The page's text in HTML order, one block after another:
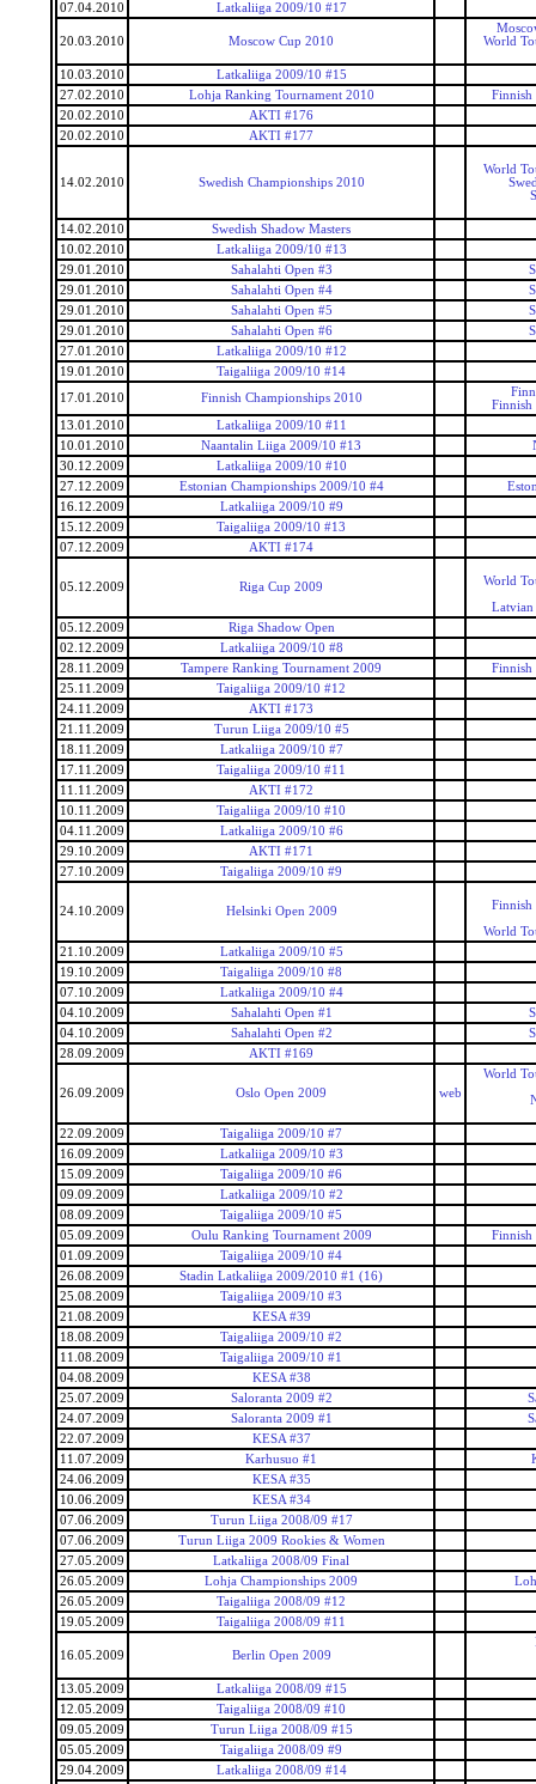
07.04.2010
Latkaliiga 2009/10 #17
20.03.2010 Moscow Cup 2010
World
10.03.2010
Latkaliiga 2009/10 #15
27.02.2010
Lohja Ranking Tournament 2010
Finnish
20.02.2010
AKTI #176
20.02.2010
AKTI #177
14.02.2010 Swedish Championships 2010
World
14.02.2010
Swedish Shadow Masters
10.02.2010
Latkaliiga 2009/10 #13
29.01.2010
Sahalahti Open #3
29.01.2010
Sahalahti Open #4
29.01.2010
Sahalahti Open #5
29.01.2010
Sahalahti Open #6
27.01.2010
Latkaliiga 2009/10 #12
19.01.2010
Taigaliiga 2009/10 #14
17.01.2010
Finnish Championships 2010
Finnish
13.01.2010
Latkaliiga 2009/10 #11
10.01.2010
Naantalin Liiga 2009/10 #13
30.12.2009
Latkaliiga 2009/10 #10
27.12.2009
Estonian Championships 2009/10 #4
16.12.2009
Latkaliiga 2009/10 #9
15.12.2009
Taigaliiga 2009/10 #13
07.12.2009
AKTI #174
05.12.2009 Riga Cup 2009
World
Latvian
05.12.2009
Riga Shadow Open
02.12.2009
Latkaliiga 2009/10 #8
28.11.2009
Tampere Ranking Tournament 2009
Finnish
25.11.2009
Taigaliiga 2009/10 #12
24.11.2009
AKTI #173
21.11.2009
Turun Liiga 2009/10 #5
18.11.2009
Latkaliiga 2009/10 #7
17.11.2009
Taigaliiga 2009/10 #11
11.11.2009
AKTI #172
10.11.2009
Taigaliiga 2009/10 #10
04.11.2009
Latkaliiga 2009/10 #6
29.10.2009
AKTI #171
27.10.2009
Taigaliiga 2009/10 #9
24.10.2009 Helsinki Open 2009
Finnish
World
21.10.2009
Latkaliiga 2009/10 #5
19.10.2009
Taigaliiga 2009/10 #8
07.10.2009
Latkaliiga 2009/10 #4
04.10.2009
Sahalahti Open #1
04.10.2009
Sahalahti Open #2
28.09.2009
AKTI #169
26.09.2009 Oslo Open 2009 web
World
22.09.2009
Taigaliiga 2009/10 #7
16.09.2009
Latkaliiga 2009/10 #3
15.09.2009
Taigaliiga 2009/10 #6
09.09.2009
Latkaliiga 2009/10 #2
08.09.2009
Taigaliiga 2009/10 #5
05.09.2009
Oulu Ranking Tournament 2009
Finnish
01.09.2009
Taigaliiga 2009/10 #4
26.08.2009
Stadin Latkaliiga 2009/2010 #1 (16)
25.08.2009
Taigaliiga 2009/10 #3
21.08.2009
KESA #39
18.08.2009
Taigaliiga 2009/10 #2
11.08.2009
Taigaliiga 2009/10 #1
04.08.2009
KESA #38
25.07.2009
Saloranta 2009 #2
24.07.2009
Saloranta 2009 #1
22.07.2009
KESA #37
11.07.2009
Karhusuo #1
24.06.2009
KESA #35
10.06.2009
KESA #34
07.06.2009
Turun Liiga 2008/09 #17
07.06.2009
Turun Liiga 2009 Rookies & Women
27.05.2009
Latkaliiga 2008/09 Final
26.05.2009
Lohja Championships 2009
26.05.2009
Taigaliiga 2008/09 #12
19.05.2009
Taigaliiga 2008/09 #11
16.05.2009 Berlin Open 2009
13.05.2009
Latkaliiga 2008/09 #15
12.05.2009
Taigaliiga 2008/09 #10
09.05.2009
Turun Liiga 2008/09 #15
05.05.2009
Taigaliiga 2008/09 #9
29.04.2009
Latkaliiga 2008/09 #14